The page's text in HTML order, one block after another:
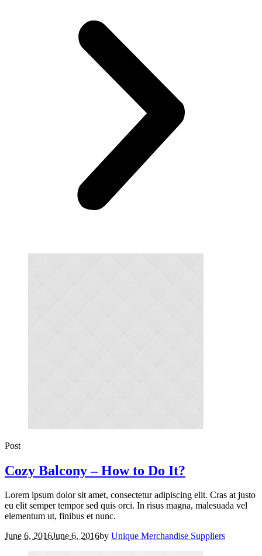
Post
Cozy Balcony – How to Do It?
Lorem ipsum dolor sit amet, consectetur adipiscing elit. Cras at justo
eu elit semper tempor sed quis orci. In risus magna, malesuada vel
elementum ut, finibus et nunc.
June 6, 2016June 6, 2016by Unique Merchandise Suppliers